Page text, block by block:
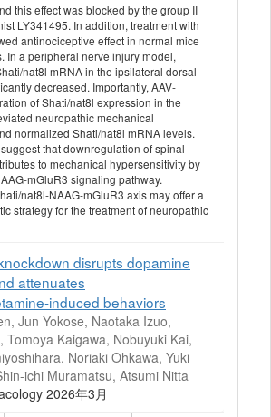
this effect was blocked by the group II
LY341495. In addition, treatment with
antinociceptive effect in normal mice
In a peripheral nerve injury model,
nat8l mRNA in the ipsilateral dorsal
decreased. Importantly, AAV-
of Shati/nat8l expression in the
neuropathic mechanical
normalized Shati/nat8l mRNA levels.
that downregulation of spinal
to mechanical hypersensitivity by
mGluR3 signaling pathway.
nat8l-NAAG-mGluR3 axis may offer a
strategy for the treatment of neuropathic
disrupts dopamine
attenuates
induced behaviors
Jun Yokose, Naotaka Izuo,
Tomoya Kaigawa, Nobuyuki Kai,
Noriaki Ohkawa, Yuki
ichi Muramatsu, Atsumi Nitta
2026年3月